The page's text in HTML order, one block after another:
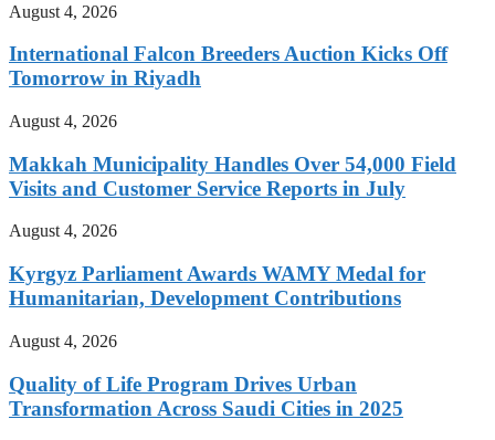
August 4, 2026
International Falcon Breeders Auction Kicks Off
Tomorrow in Riyadh
August 4, 2026
Makkah Municipality Handles Over 54,000 Field
Visits and Customer Service Reports in July
August 4, 2026
Kyrgyz Parliament Awards WAMY Medal for
Humanitarian, Development Contributions
August 4, 2026
Quality of Life Program Drives Urban
Transformation Across Saudi Cities in 2025